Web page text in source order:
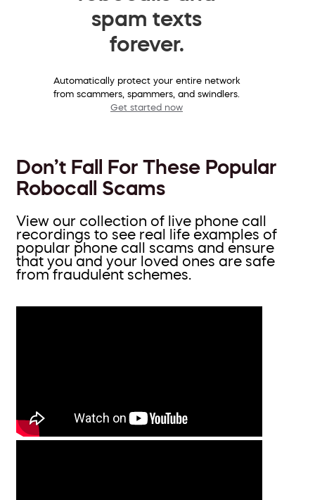
spam texts
forever.
Automatically protect your entire network
from scammers, spammers, and swindlers.
Get started now
Don’t Fall For These Popular
Robocall Scams
View our collection of live phone call
recordings to see real life examples of
popular phone call scams and ensure
that you and your loved ones are safe
from fraudulent schemes.